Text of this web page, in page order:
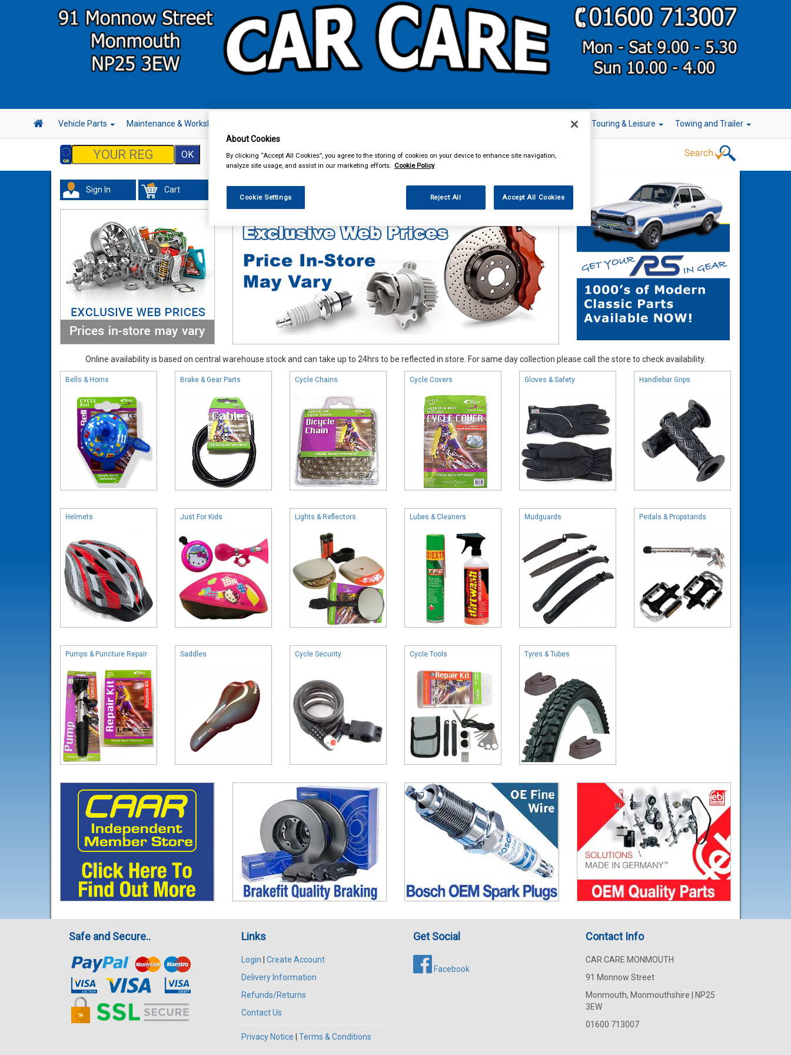
Vehicle Parts Maintenance & Workshop In Car Technology Touring & Leisure Towing and Trailer
Sign In Cart Touring & Leisure
Online availability is based on central warehouse stock and can take up to 24hrs to be reflected in store. For same day collection please call the store to check availability.
Bells & Horns Brake & Gear Parts Cycle Chains Cycle Covers Gloves & Safety Handlebar Grips
Helmets Just For Kids Lights & Reflectors Lubes & Cleaners Mudguards Pedals & Propstands
Pumps & Puncture Repair Saddles Cycle Security Cycle Tools Tyres & Tubes
Safe and Secure.. Links
Login
Create Account
Delivery Information
Refunds/Returns
Contact Us
Privacy Notice Terms & Conditions
Get Social
Facebook
Contact Info
CAR CARE MONMOUTH
91 Monnow Street
Monmouth, Monmouthshire | NP25
3EW
01600 713007
About Cookies
By clicking “Accept All Cookies”, you agree to the storing of cookies on your device to enhance site navigation,
analyze site usage, and assist in our marketing efforts. Cookie Policy
Cookie Settings Reject All Accept All Cookies